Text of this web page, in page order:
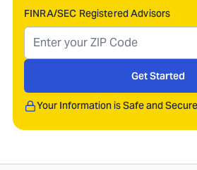
FINRA/SEC Registered Advisors
Get Started
Your Information is Safe and Secure